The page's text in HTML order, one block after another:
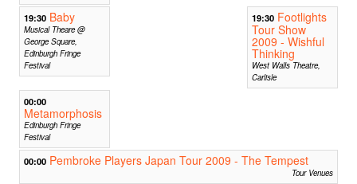
19:30 Baby
Musical Theare @
George Square,
Edinburgh Fringe
Festival
19:30 Footlights
Tour Show
2009 - Wishful
Thinking
West Walls Theatre,
Carlisle
00:00
Metamorphosis
Edinburgh Fringe
Festival
00:00 Pembroke Players Japan Tour 2009 - The Tempest
Tour Venues